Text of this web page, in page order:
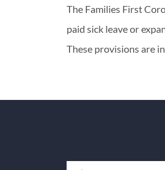
The Families First
paid sick leave or
These provisions are